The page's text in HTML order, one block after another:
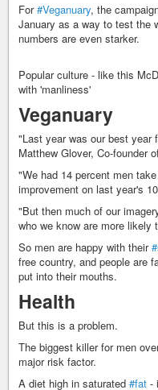
For#Veganuary, the
January as a way to test the
numbers are even starker.
Popular culture - like this
with 'manliness'
Veganuary
"Last year was our best year
Matthew Glover, Co-founder
"We had 14 percent men
improvement on last year's
"But then much of our
who we know are more likely
So men are happy with their
free country, and people are
put into their mouths.
Health
But this is a problem.
The biggest killer for men
major risk factor.
A diet high in saturated #fat -